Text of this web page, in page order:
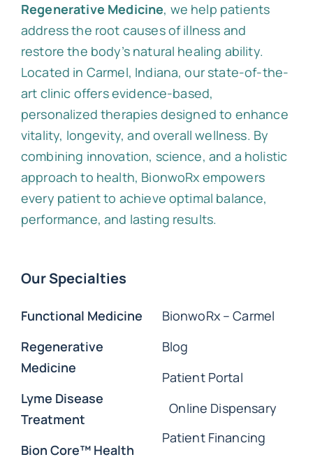
Regenerative Medicine, we help patients
address the root causes of illness and
restore the body’s natural healing ability.
Located in Carmel, Indiana, our state-of-the-
art clinic offers evidence-based,
personalized therapies designed to enhance
vitality, longevity, and overall wellness. By
combining innovation, science, and a holistic
approach to health, BionwoRx empowers
every patient to achieve optimal balance,
performance, and lasting results.
Our Specialties
Functional Medicine
Regenerative
Medicine
Lyme Disease
Treatment
Bion Core™ Health
BionwoRx – Carmel
Blog
Patient Portal
Online Dispensary
Patient Financing